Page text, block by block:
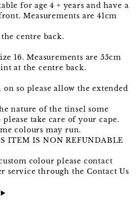
for age 4 + years and have a
Measurements are 41cm
centre back.
16. Measurements are 55cm
at the centre back.
so please allow the extended
nature of the tinsel some
please take care of your cape.
colours may run.
ITEM IS NON REFUNDABLE
colour please contact
service through the Contact Us